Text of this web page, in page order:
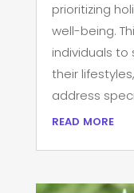
prioritizing
well-being.
individuals to
their
address
read more